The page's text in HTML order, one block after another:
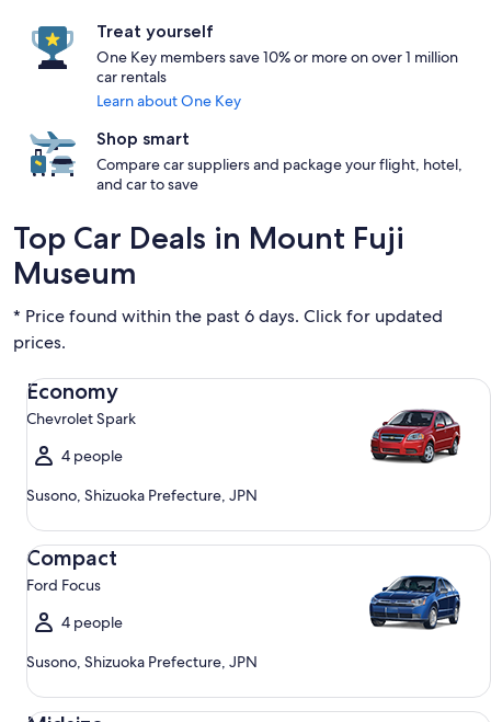
Treat yourself
One Key members save 10% or more on over 1 million
car rentals
Learn about One Key
Shop smart
Compare car suppliers and package your flight, hotel,
and car to save
Top Car Deals in Mount Fuji
Museum
* Price found within the past 6 days. Click for updated
prices.
Economy
Chevrolet Spark
4 people
Susono, Shizuoka Prefecture, JPN
Economy Chevrolet Spark
Compact
Ford Focus
4 people
Susono, Shizuoka Prefecture, JPN
Compact Ford Focus
Midsize Toyota Corolla